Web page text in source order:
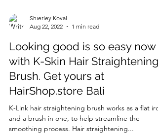
Aug 22, 2022
1 min read
Looking good is so easy now
with K-Skin Hair Straightening
Brush. Get yours at
HairShop.store Bali
K-Link hair straightening brush works as a flat